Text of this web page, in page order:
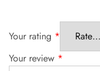
Your rating *
Your review *